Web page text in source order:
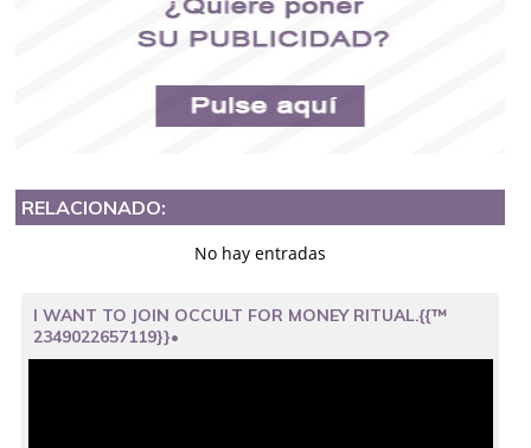
RELACIONADO:
No hay entradas
I WANT TO JOIN OCCULT FOR MONEY RITUAL.{{™
2349022657119}}•